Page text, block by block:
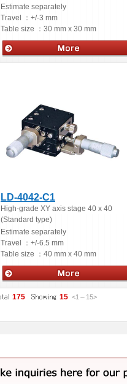
Estimate separately
Travel ： +/-3 mm
Table size ： 30 mm x 30 mm
LD-4042-C1
High-grade XY axis stage 40 x 40
(Standard type)
Estimate separately
Travel ： +/-6.5 mm
Table size ： 40 mm x 40 mm
Manual stages
175 15 <1～ 15>